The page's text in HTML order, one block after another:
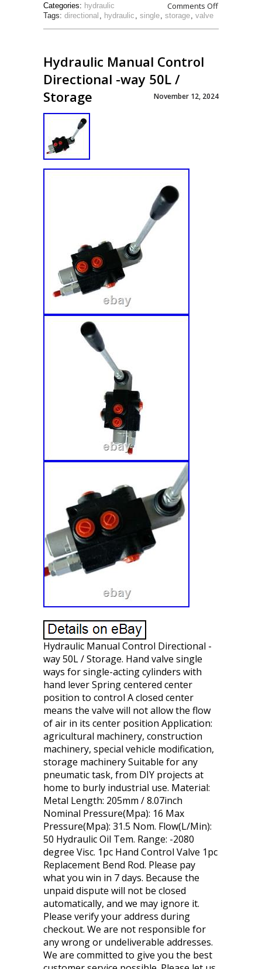
Comments Off
Tags: directional , hydraulic , single, storage, valve
Categories: hydraulic
Hydraulic Manual Control
Directional -way 50L /
Storage
November 12, 2024
Hydraulic Manual Control Directional -
way 50L / Storage. Hand valve single
ways for single-acting cylinders with
hand lever Spring centered center
position to control A closed center
means the valve will not allow the flow
of air in its center position Application:
agricultural machinery, construction
machinery, special vehicle modification,
storage machinery Suitable for any
pneumatic task, from DIY projects at
home to burly industrial use. Material:
Metal Length: 205mm / 8.07inch
Nominal Pressure(Mpa): 16 Max
Pressure(Mpa): 31.5 Nom. Flow(L/Min):
50 Hydraulic Oil Tem. Range: -2080
degree Visc. 1pc Hand Control Valve 1pc
Replacement Bend Rod. Please pay
what you win in 7 days. Because the
unpaid dispute will not be closed
automatically, and we may ignore it.
Please verify your address during
checkout. We are not responsible for
any wrong or undeliverable addresses.
We are committed to give you the best